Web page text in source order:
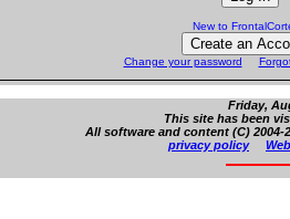
New to
Change your password
Friday,
This site has been
All software and content (C)
privacy policy